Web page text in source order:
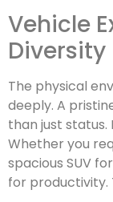
Vehicle
Diversity
The physical
deeply. A
than just
Whether you
spacious SUV
for productivity.